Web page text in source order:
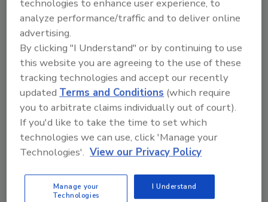
regulations become stricter. While the EPA has
moved forward with new drinking water
standards for certain PFAS compounds, many
utilities are still weighing how to pay for
treatment upgrades and meet the new
requirements.
A major focus of the latest funding appears to
be on smaller and rural communities, which
often have aging water infrastructure and
limited budgets. EPA officials said the agency’s
help those systems identify contamination,
reduce exposure, and prepare for future
technologies to enhance user experience, to
analyze performance/traffic and to deliver online
advertising.
By clicking "I Understand" or by continuing to use
this website you are agreeing to the use of these
tracking technologies and accept our recently
updatedTerms and Conditions (which require
you to arbitrate claims individually out of court).
If you'd like to take the time to set which
technologies we can use, click 'Manage your
Technologies'. View our Privacy Policy
Manage your
Technologies
I Understand